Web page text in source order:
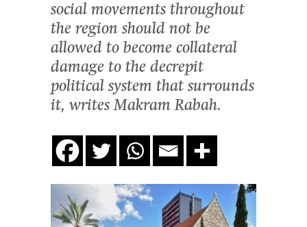
social movements throughout
the region should not be
allowed to become collateral
damage to the decrepit
political system that surrounds
it, writes Makram Rabah.